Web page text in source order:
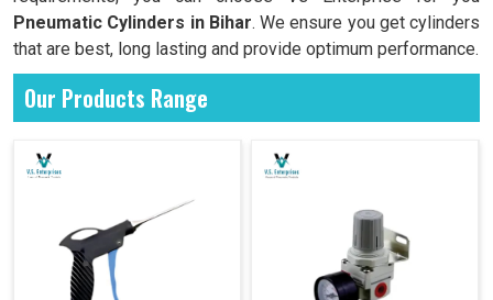
Pneumatic Cylinders in Bihar. We ensure you get cylinders
that are best, long lasting and provide optimum performance.
Our Products Range